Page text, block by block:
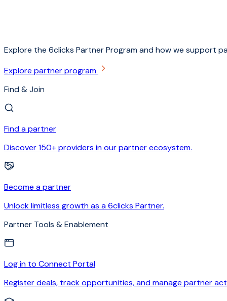
Explore the 6clicks Partner Program and how we support
Explore partner program
Find & Join
Find a partner
Discover 150+ providers in our partner ecosystem.
Become a partner
Unlock limitless growth as a 6clicks Partner.
Partner Tools & Enablement
Log in to Connect Portal
Register deals, track opportunities, and manage partner